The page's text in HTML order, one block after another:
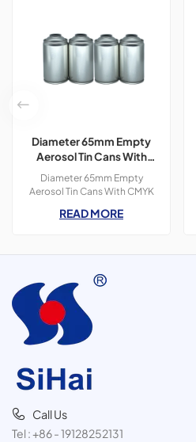
Diameter 65mm Empty
Aerosol Tin Cans With
CMYK Colors Printing
300ml For Paint Spray
Diameter 65mm Empty
Aerosol Tin Cans With CMYK
Paint Spray,3 pieces tin
READ MORE
Call Us
Tel :+86 - 19128252131